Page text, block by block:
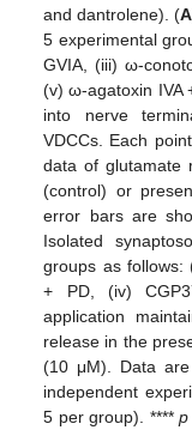
and dantrolene). (A
5 experimental
GVIA, (iii) ω-
(v) ω-agatoxin IVA
into nerve
VDCCs. Each
data of glutamate
(control) or
error bars are
Isolated
groups as follows:
+ PD, (iv)
application
release in the
(10 μM). Data
independent
5 per group). ****p